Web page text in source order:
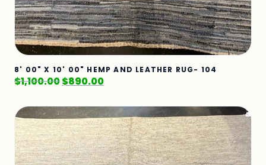
8' 00" X 10' 00" HEMP AND LEATHER RUG- 104
$1,100.00$890.00